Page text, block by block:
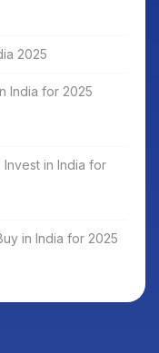
2025
India for 2025
Invest in India for
in India for 2025